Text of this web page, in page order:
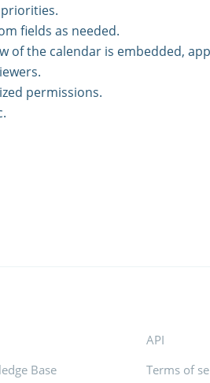
fields as needed.
of the calendar is embedded,
permissions.
Base
API
Terms of